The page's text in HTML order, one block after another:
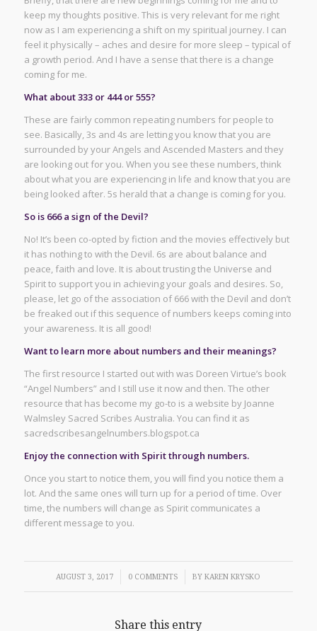
keep my thoughts positive. This is very relevant for me right
now as I am experiencing a shift on my spiritual journey. I can
feel it physically – aches and desire for more sleep – typical of
a growth period. And I have a sense that there is a change
coming for me.
What about 333 or 444 or 555?
These are fairly common repeating numbers for people to
see. Basically, 3s and 4s are letting you know that you are
surrounded by your Angels and Ascended Masters and they
are looking out for you. When you see these numbers, think
about what you are experiencing in life and know that you are
being looked after. 5s herald that a change is coming for you.
So is 666 a sign of the Devil?
No! It’s been co-opted by fiction and the movies effectively but
it has nothing to with the Devil. 6s are about balance and
peace, faith and love. It is about trusting the Universe and
Spirit to support you in achieving your goals and desires. So,
please, let go of the association of 666 with the Devil and don’t
be freaked out if this sequence of numbers keeps coming into
your awareness. It is all good!
Want to learn more about numbers and their meanings?
The first resource I started out with was Doreen Virtue’s book
“Angel Numbers” and I still use it now and then. The other
resource that has become my go-to is a website by Joanne
Walmsley Sacred Scribes Australia. You can find it as
sacredscribesangelnumbers.blogspot.ca
Enjoy the connection with Spirit through numbers.
Once you start to notice them, you will find you notice them a
lot. And the same ones will turn up for a period of time. Over
time, the numbers will change as Spirit communicates a
different message to you.
AUGUST 3, 2017
/ 0 COMMENTS
/ BYKAREN KRYSKO
Share this entry